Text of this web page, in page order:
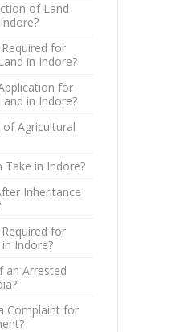
of Land
for
in Indore?
for
in Indore?
of Agricultural
in Indore?
Inheritance
for
Indore?
an Arrested
Complaint for